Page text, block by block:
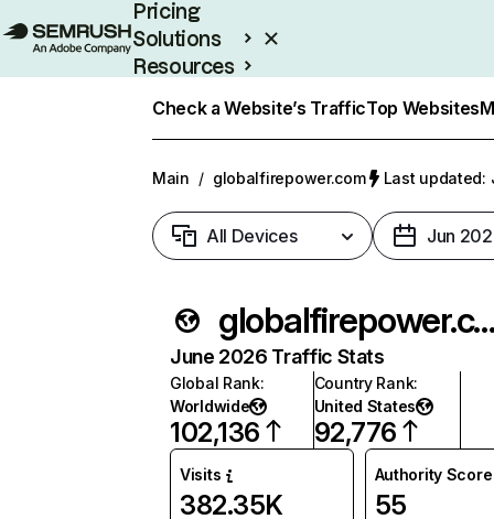
Pricing
Solutions
Resources
Check a Website’s TrafficTop Websites
Main / globalfirepower.com Last updated:
All Devices Jun
June 2026 Traffic Stats
Global Rank:
Worldwide
102,136
Country Rank:
United States
92,776
Visits
382.35K
Authority Score
55